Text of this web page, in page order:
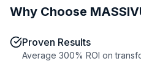
Why Choose
Proven Results
Average 300% ROI on